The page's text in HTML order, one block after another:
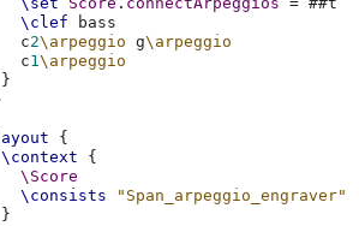
\clef
bass
c2\arpeggio g\arpeggio
c1\arpeggio
}
{
\context
{
\Score
\consists
"Span_arpeggio_engraver"
}